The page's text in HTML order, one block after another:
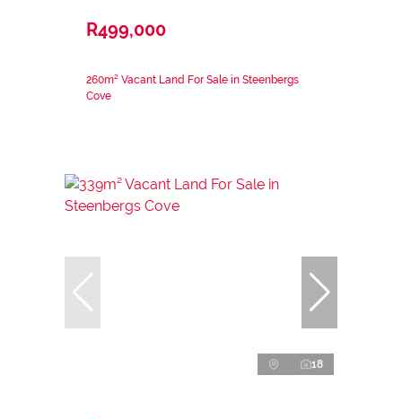
R499,000
260m² Vacant Land For Sale in Steenbergs
Cove
18